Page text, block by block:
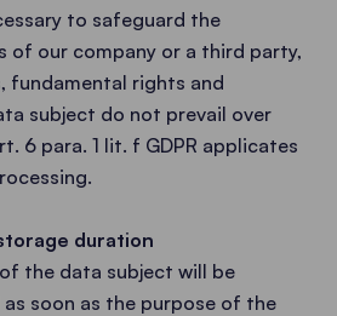
to safeguard the
of our company or a third party,
fundamental rights and
subject do not prevail over
6 para. 1 lit. f GDPR applicates
duration
the data subject will be
soon as the purpose of the